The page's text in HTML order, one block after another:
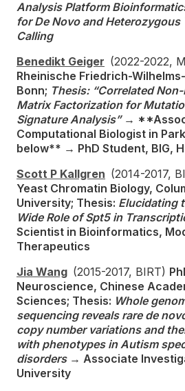
Analysis Platform
for De Novo and Heterozygous
Calling
Benedikt Geiger (2022-2022,
Rheinische Friedrich-
Bonn; Thesis: “Correlated
Matrix Factorization for
Signature Analysis” →
Computational Biologist in
below** → PhD Student, BIG,
Scott P Kallgren (2014-2017,
Yeast Chromatin Biology,
University; Thesis: Elucidating
Wide Role of Spt5 in
Scientist in Bioinformatics,
Therapeutics
Jia Wang (2015-2017, BIRT)
Neuroscience, Chinese
Sciences; Thesis: Whole
sequencing reveals rare de
copy number variations and
with phenotypes in Autism
disorders → Associate
University